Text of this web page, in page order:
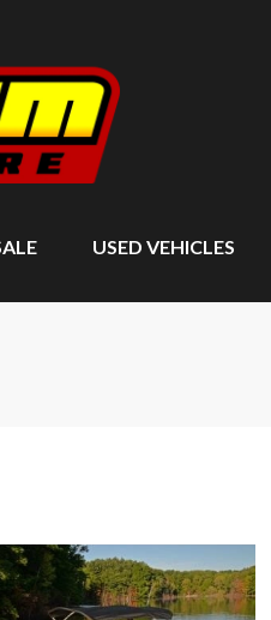
USED VEHICLES